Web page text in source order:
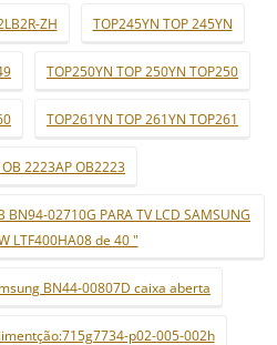
ZH TOP245YN TOP 245YN
TOP250YN TOP 250YN TOP250
TOP261YN TOP 261YN TOP261
2223AP OB2223
BN94-02710G PARA TV LCD SAMSUNG
LTF400HA08 de 40 "
BN44-00807D caixa aberta
p02-005-002h